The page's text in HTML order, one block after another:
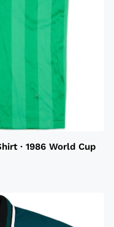
· 1986 World Cup